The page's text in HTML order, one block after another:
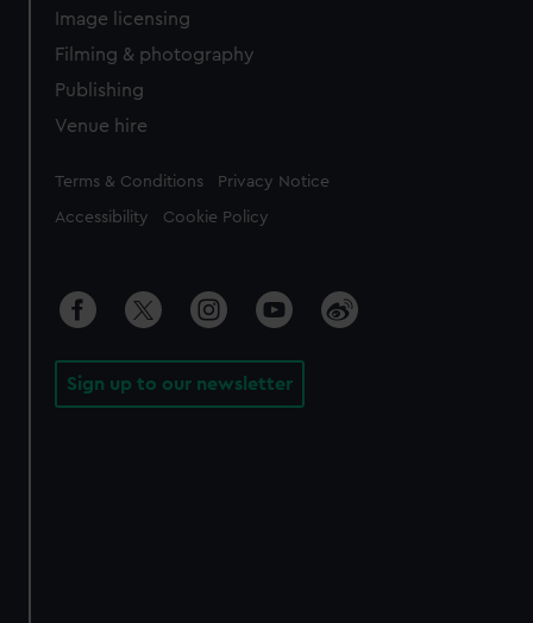
Image licensing
Filming & photography
Publishing
Venue hire
Legal
Terms & Conditions Privacy Notice
Accessibility Cookie Policy
Sign up to our newsletter